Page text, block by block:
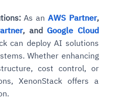
As an AWS Partner,
, and Google Cloud
can deploy AI solutions
Whether enhancing
cost control, or
XenonStack offers a